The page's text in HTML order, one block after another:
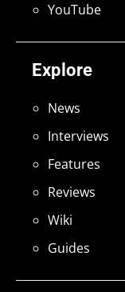
Explore
News
Interviews
Features
Reviews
Wiki
Guides
YouTube